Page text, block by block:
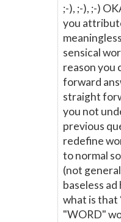
;-), ;-), ;-)
you
sensical
reason you
forward
straight
you not
previous
redefine
to normal
(not
baseless
what is that
"WORD"